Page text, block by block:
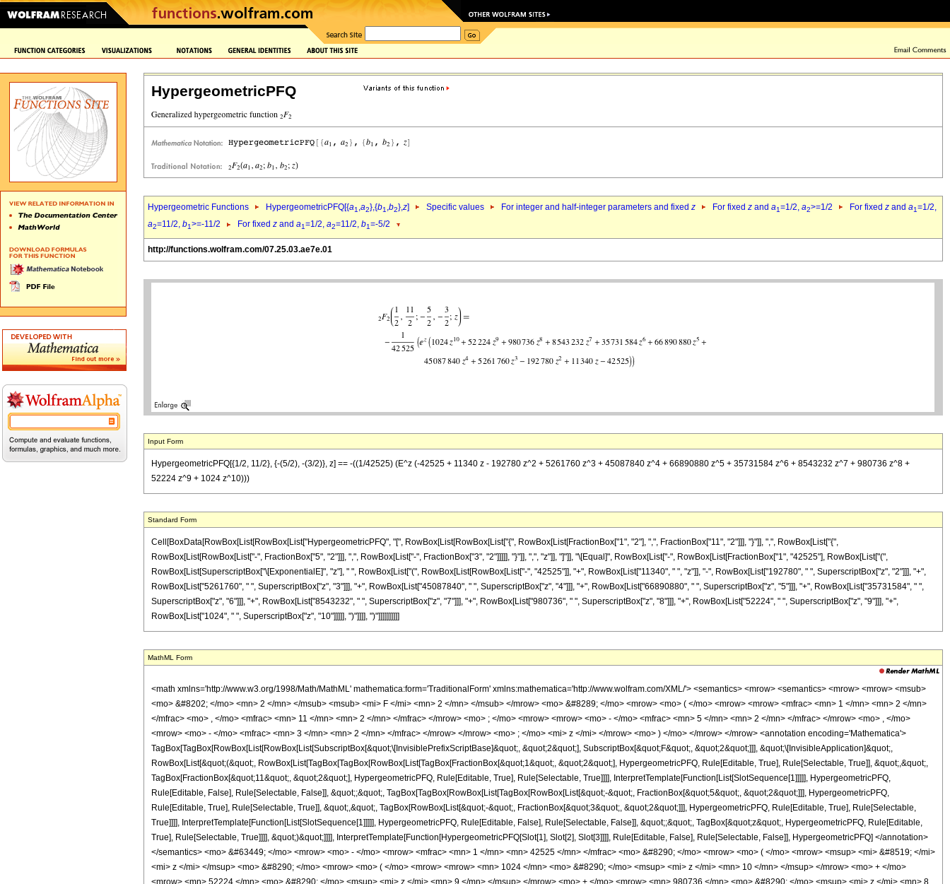
HypergeometricPFQ
Hypergeometric Functions HypergeometricPFQ[{a1,a2},{b1,b2},z] Specific values For integer and half-integer parameters and fixed z For fixed z and a1=1/2, a2>=1/2 For fixed z and a1=1/2,
a2=11/2, b1>=-11/2 For fixed z and a1=1/2, a2=11/2, b1=-5/2
http://functions.wolfram.com/07.25.03.ae7e.01
Input Form
HypergeometricPFQ[{1/2, 11/2}, {-(5/2), -(3/2)}, z] == -((1/42525) (E^z (-42525 + 11340 z - 192780 z^2 + 5261760 z^3 + 45087840 z^4 + 66890880 z^5 + 35731584 z^6 + 8543232 z^7 + 980736 z^8 +
52224 z^9 + 1024 z^10)))
Standard Form
Cell[BoxData[RowBox[List[RowBox[List["HypergeometricPFQ", "[", RowBox[List[RowBox[List["{", RowBox[List[FractionBox["1", "2"], ",", FractionBox["11", "2"]]], "}"]], ",", RowBox[List["{",
RowBox[List[RowBox[List["-", FractionBox["5", "2"]]], ",", RowBox[List["-", FractionBox["3", "2"]]]]], "}"]], ",", "z"]], "]"]], "\[Equal]", RowBox[List["-", RowBox[List[FractionBox["1", "42525"], RowBox[List["(",
RowBox[List[SuperscriptBox["\[ExponentialE]", "z"], " ", RowBox[List["(", RowBox[List[RowBox[List["-", "42525"]], "+", RowBox[List["11340", " ", "z"]], "-", RowBox[List["192780", " ", SuperscriptBox["z", "2"]]], "+",
RowBox[List["5261760", " ", SuperscriptBox["z", "3"]]], "+", RowBox[List["45087840", " ", SuperscriptBox["z", "4"]]], "+", RowBox[List["66890880", " ", SuperscriptBox["z", "5"]]], "+", RowBox[List["35731584", " ",
SuperscriptBox["z", "6"]]], "+", RowBox[List["8543232", " ", SuperscriptBox["z", "7"]]], "+", RowBox[List["980736", " ", SuperscriptBox["z", "8"]]], "+", RowBox[List["52224", " ", SuperscriptBox["z", "9"]]], "+",
RowBox[List["1024", " ", SuperscriptBox["z", "10"]]]]], ")"]]]], ")"]]]]]]]]]]
MathML Form
<math xmlns='http://www.w3.org/1998/Math/MathML' mathematica:form='TraditionalForm' xmlns:mathematica='http://www.wolfram.com/XML/'> <semantics> <mrow> <semantics> <mrow> <mrow> <msub>
<mo> &#8202; </mo> <mn> 2 </mn> </msub> <msub> <mi> F </mi> <mn> 2 </mn> </msub> </mrow> <mo> &#8289; </mo> <mrow> <mo> ( </mo> <mrow> <mrow> <mfrac> <mn> 1 </mn> <mn> 2 </mn>
</mfrac> <mo> , </mo> <mfrac> <mn> 11 </mn> <mn> 2 </mn> </mfrac> </mrow> <mo> ; </mo> <mrow> <mrow> <mo> - </mo> <mfrac> <mn> 5 </mn> <mn> 2 </mn> </mfrac> </mrow> <mo> , </mo>
<mrow> <mo> - </mo> <mfrac> <mn> 3 </mn> <mn> 2 </mn> </mfrac> </mrow> </mrow> <mo> ; </mo> <mi> z </mi> </mrow> <mo> ) </mo> </mrow> </mrow> <annotation encoding='Mathematica'>
TagBox[TagBox[RowBox[List[RowBox[List[SubscriptBox[&quot;\[InvisiblePrefixScriptBase]&quot;, &quot;2&quot;], SubscriptBox[&quot;F&quot;, &quot;2&quot;]]], &quot;\[InvisibleApplication]&quot;,
RowBox[List[&quot;(&quot;, RowBox[List[TagBox[TagBox[RowBox[List[TagBox[FractionBox[&quot;1&quot;, &quot;2&quot;], HypergeometricPFQ, Rule[Editable, True], Rule[Selectable, True]], &quot;,&quot;,
TagBox[FractionBox[&quot;11&quot;, &quot;2&quot;], HypergeometricPFQ, Rule[Editable, True], Rule[Selectable, True]]]], InterpretTemplate[Function[List[SlotSequence[1]]]]], HypergeometricPFQ,
Rule[Editable, False], Rule[Selectable, False]], &quot;;&quot;, TagBox[TagBox[RowBox[List[TagBox[RowBox[List[&quot;-&quot;, FractionBox[&quot;5&quot;, &quot;2&quot;]]], HypergeometricPFQ,
Rule[Editable, True], Rule[Selectable, True]], &quot;,&quot;, TagBox[RowBox[List[&quot;-&quot;, FractionBox[&quot;3&quot;, &quot;2&quot;]]], HypergeometricPFQ, Rule[Editable, True], Rule[Selectable,
True]]]], InterpretTemplate[Function[List[SlotSequence[1]]]]], HypergeometricPFQ, Rule[Editable, False], Rule[Selectable, False]], &quot;;&quot;, TagBox[&quot;z&quot;, HypergeometricPFQ, Rule[Editable,
True], Rule[Selectable, True]]]], &quot;)&quot;]]]], InterpretTemplate[Function[HypergeometricPFQ[Slot[1], Slot[2], Slot[3]]]], Rule[Editable, False], Rule[Selectable, False]], HypergeometricPFQ] </annotation>
</semantics> <mo> &#63449; </mo> <mrow> <mo> - </mo> <mrow> <mfrac> <mn> 1 </mn> <mn> 42525 </mn> </mfrac> <mo> &#8290; </mo> <mrow> <mo> ( </mo> <mrow> <msup> <mi> &#8519; </mi>
<mi> z </mi> </msup> <mo> &#8290; </mo> <mrow> <mo> ( </mo> <mrow> <mrow> <mn> 1024 </mn> <mo> &#8290; </mo> <msup> <mi> z </mi> <mn> 10 </mn> </msup> </mrow> <mo> + </mo>
<mrow> <mn> 52224 </mn> <mo> &#8290; </mo> <msup> <mi> z </mi> <mn> 9 </mn> </msup> </mrow> <mo> + </mo> <mrow> <mn> 980736 </mn> <mo> &#8290; </mo> <msup> <mi> z </mi> <mn> 8